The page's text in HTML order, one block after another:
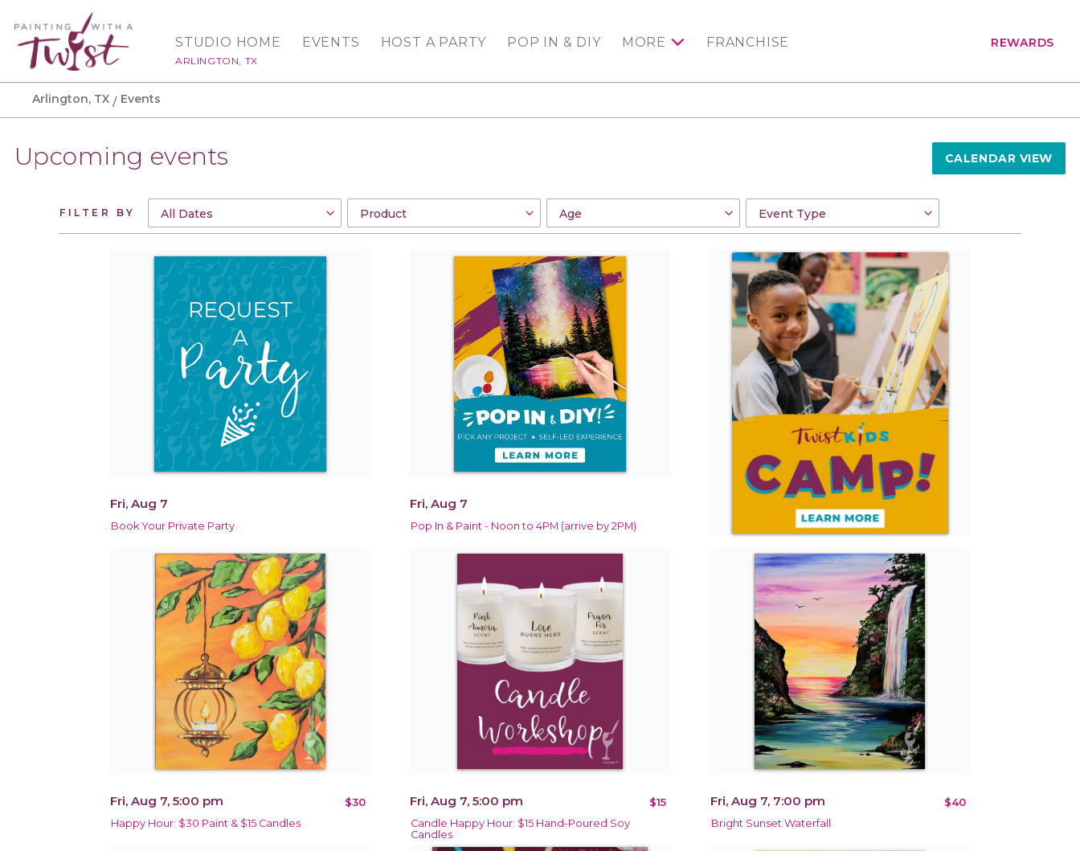
STUDIO HOME
ARLINGTON, TX
EVENTS HOST A PARTY POP IN & DIY MORE FRANCHISE REWARDS
Arlington, TX Events
Upcoming events CALENDAR VIEW
FILTER BY
Fri, Aug 7
Book Your Private Party
Fri, Aug 7
Pop In & Paint - Noon to 4PM (arrive by 2PM)
Fri, Aug 7, 5:00 pm $30
Happy Hour: $30 Paint & $15 Candles
Fri, Aug 7, 5:00 pm $15
Candle Happy Hour: $15 Hand-Poured Soy
Candles
Fri, Aug 7, 7:00 pm $40
Bright Sunset Waterfall